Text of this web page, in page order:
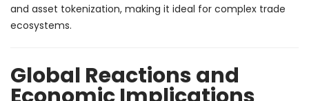
and asset tokenization, making it ideal for complex trade
ecosystems.
Global Reactions and